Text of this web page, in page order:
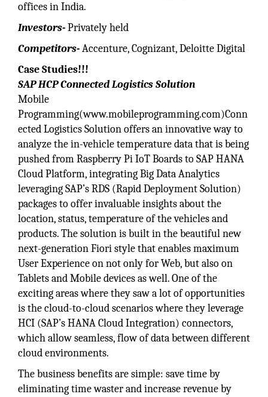
offices in India.
Investors-Privately held
Competitors-Accenture, Cognizant, Deloitte Digital
Case Studies!!!
SAP HCP Connected Logistics Solution
Mobile
Programming(www.mobileprogramming.com)Conn
ected Logistics Solution offers an innovative way to
analyze the in-vehicle temperature data that is being
pushed from Raspberry Pi IoT Boards to SAP HANA
Cloud Platform, integrating Big Data Analytics
leveraging SAP’s RDS (Rapid Deployment Solution)
packages to offer invaluable insights about the
location, status, temperature of the vehicles and
products. The solution is built in the beautiful new
next-generation Fiori style that enables maximum
User Experience on not only for Web, but also on
Tablets and Mobile devices as well. One of the
exciting areas where they saw a lot of opportunities
is the cloud-to-cloud scenarios where they leverage
HCI (SAP’s HANA Cloud Integration) connectors,
which allow seamless, flow of data between different
cloud environments.
The business benefits are simple: save time by
eliminating time waster and increase revenue by